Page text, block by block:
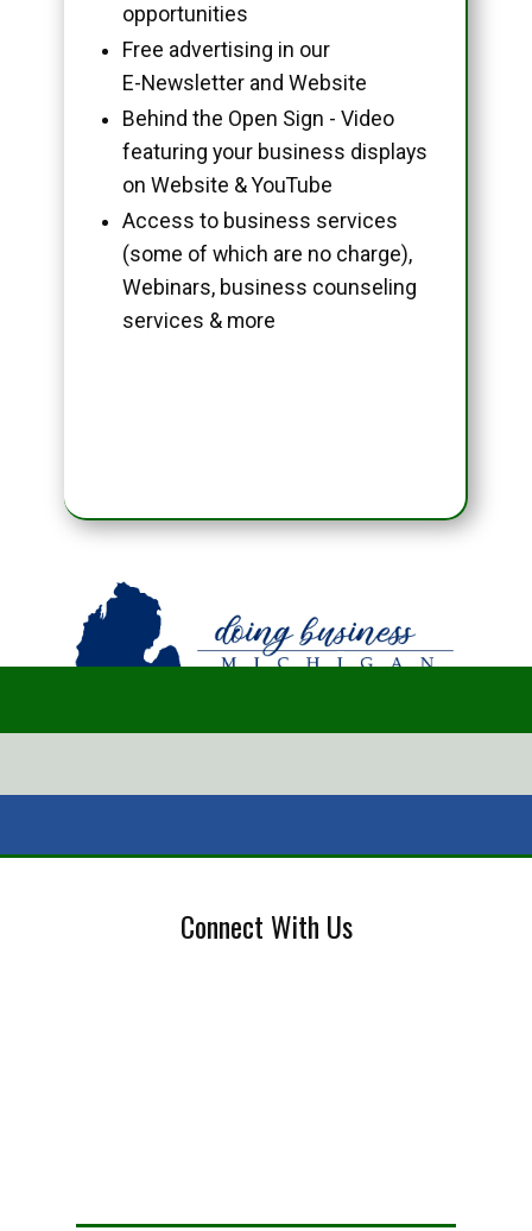
opportunities
Free advertising in our
E-Newsletter and Website
Behind the Open Sign - Video
featuring your business displays
on Website & YouTube
Access to business services
(some of which are no charge),
Webinars, business counseling
services & more
Connect With Us